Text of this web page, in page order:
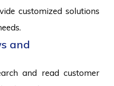
customized solutions
and
and read customer